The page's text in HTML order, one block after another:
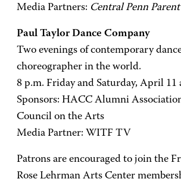
Media Partners: Central Penn Parent
Paul Taylor Dance Company
Two evenings of contemporary
choreographer in the world.
8 p.m. Friday and Saturday, April 11
Sponsors: HACC Alumni
Council on the Arts
Media Partner: WITF TV
Patrons are encouraged to join the
Rose Lehrman Arts Center